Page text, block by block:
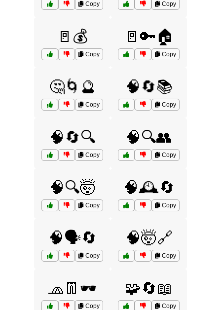
Copy Copy
🚪💰
Copy
🚪🔑🏠
Copy
🤔🌀🔮
Copy
🧠🔄📚
Copy
🧠🔄🔍
Copy
🧠🔍👥
Copy
🧠🔍🤯
Copy
🧠🕰️🔄
Copy
🧠🗣️🔄
Copy
🧠🤯🔗
Copy
🧢👖🕶️
Copy
🧩🔄📖
Copy